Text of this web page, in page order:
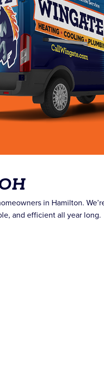
in Hamilton.
and efficient all year long.